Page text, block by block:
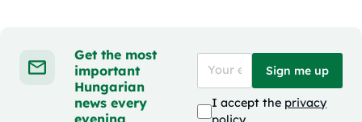
Get the most
important
Hungarian
news every
evening
Sign me up
I accept the privacy